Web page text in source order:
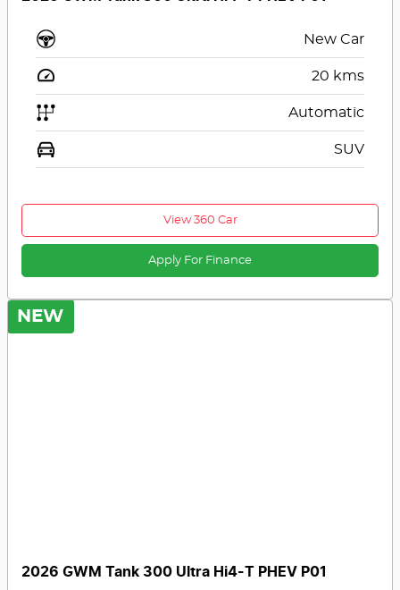
New Car
20 kms
Automatic
SUV
View 360 Car
Apply For Finance
NEW
2026 GWM Tank 300 Ultra Hi4-T PHEV P01